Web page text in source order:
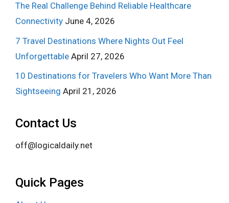
The Real Challenge Behind Reliable Healthcare
Connectivity June 4, 2026
7 Travel Destinations Where Nights Out Feel
Unforgettable April 27, 2026
10 Destinations for Travelers Who Want More Than
Sightseeing April 21, 2026
Contact Us
off@logicaldaily.net
Quick Pages